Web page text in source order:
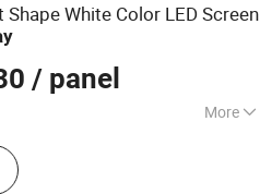
White Color LED Screen
/ panel
More
Display, Market Display